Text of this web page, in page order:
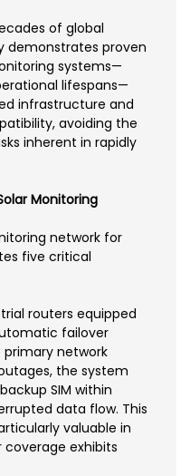
of global
demonstrates proven
systems—
lifespans—
infrastructure and
avoiding the
inherent in rapidly
Monitoring
network for
five critical
routers equipped
failover
primary network
the system
SIM within
data flow. This
valuable in
coverage exhibits